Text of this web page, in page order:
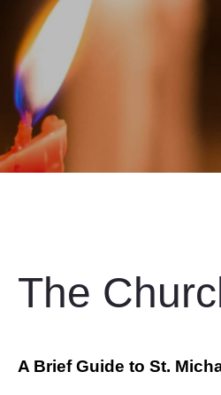
The
A Brief Guide to St.